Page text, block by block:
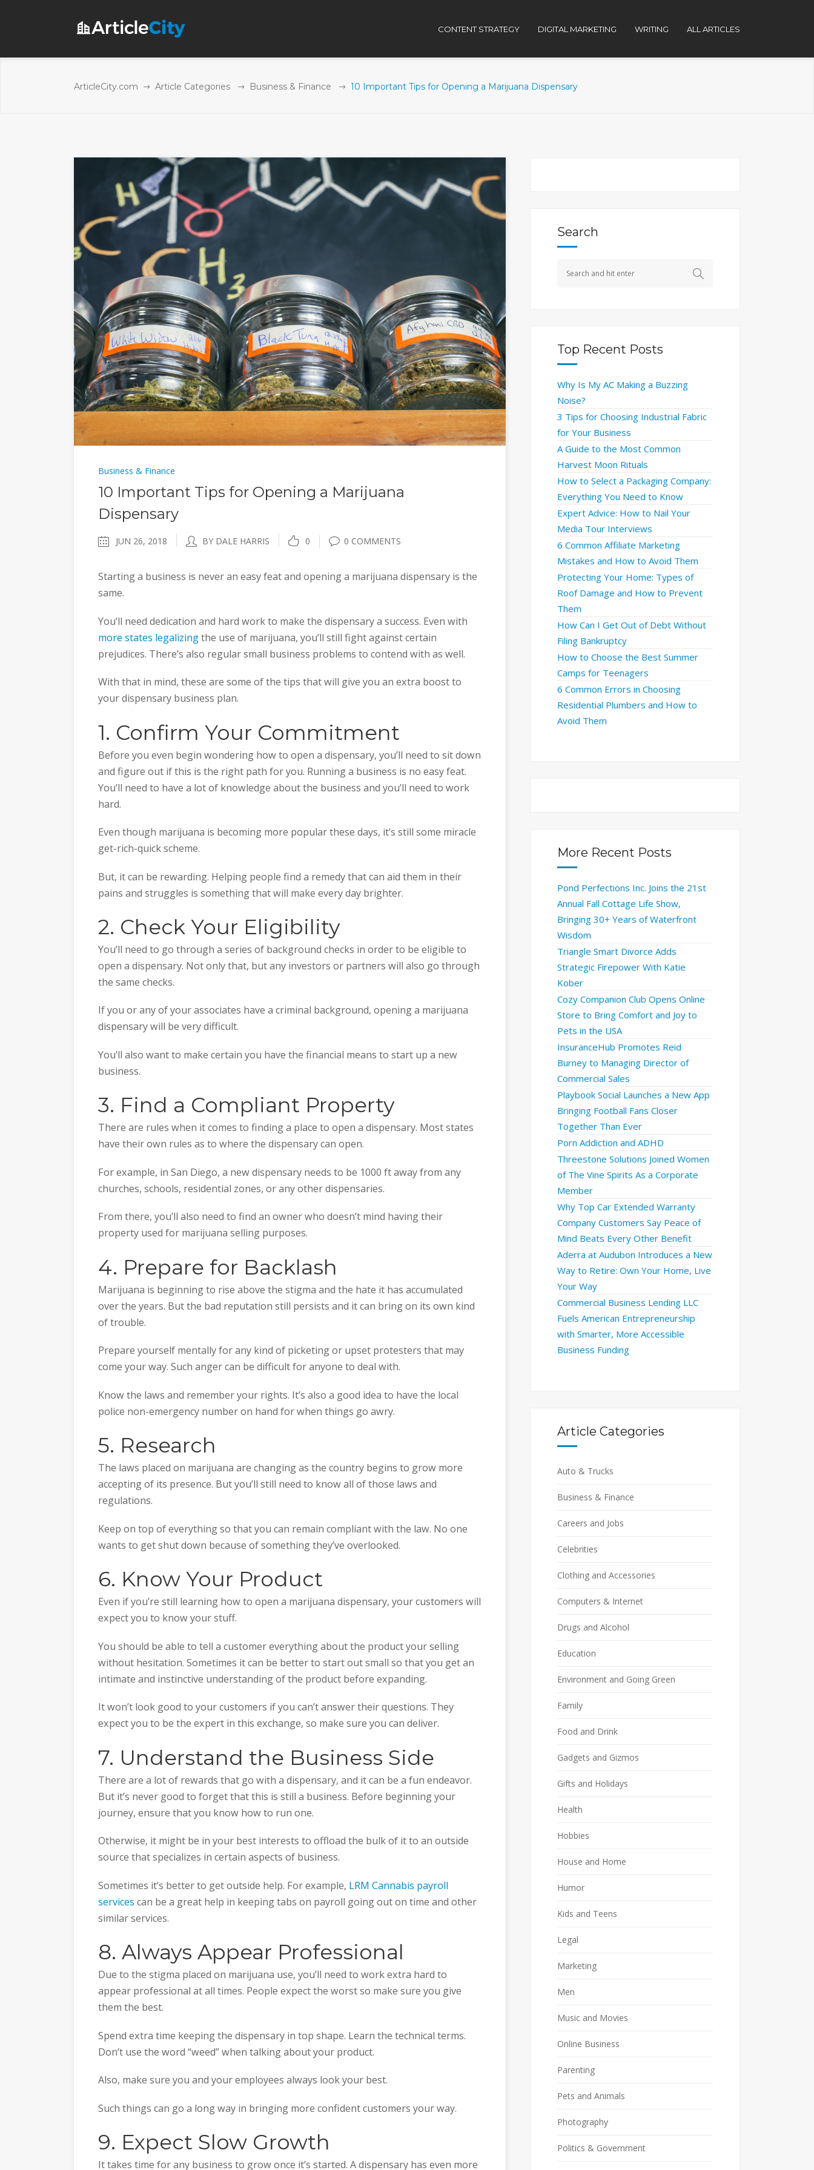
CONTENT STRATEGY DIGITAL MARKETING WRITING ALL ARTICLES
ArticleCity.com Article Categories Business & Finance 10 Important Tips for Opening a Marijuana Dispensary
Business & Finance
10 Important Tips for Opening a Marijuana
Dispensary
JUN 26, 2018 BY DALE HARRIS 0 0 COMMENTS
Starting a business is never an easy feat and opening a marijuana dispensary is the
same.
You’ll need dedication and hard work to make the dispensary a success. Even with
more states legalizingthe use of marijuana, you’ll still fight against certain
prejudices. There’s also regular small business problems to contend with as well.
With that in mind, these are some of the tips that will give you an extra boost to
your dispensary business plan.
1. Confirm Your Commitment
Before you even begin wondering how to open a dispensary, you’ll need to sit down
and figure out if this is the right path for you. Running a business is no easy feat.
You’ll need to have a lot of knowledge about the business and you’ll need to work
hard.
Even though marijuana is becoming more popular these days, it’s still some miracle
get-rich-quick scheme.
But, it can be rewarding. Helping people find a remedy that can aid them in their
pains and struggles is something that will make every day brighter.
2. Check Your Eligibility
You’ll need to go through a series of background checks in order to be eligible to
open a dispensary. Not only that, but any investors or partners will also go through
the same checks.
If you or any of your associates have a criminal background, opening a marijuana
dispensary will be very difficult.
You’ll also want to make certain you have the financial means to start up a new
business.
3. Find a Compliant Property
There are rules when it comes to finding a place to open a dispensary. Most states
have their own rules as to where the dispensary can open.
For example, in San Diego, a new dispensary needs to be 1000 ft away from any
churches, schools, residential zones, or any other dispensaries.
From there, you’ll also need to find an owner who doesn’t mind having their
property used for marijuana selling purposes.
4. Prepare for Backlash
Marijuana is beginning to rise above the stigma and the hate it has accumulated
over the years. But the bad reputation still persists and it can bring on its own kind
of trouble.
Prepare yourself mentally for any kind of picketing or upset protesters that may
come your way. Such anger can be difficult for anyone to deal with.
Know the laws and remember your rights. It’s also a good idea to have the local
police non-emergency number on hand for when things go awry.
5. Research
The laws placed on marijuana are changing as the country begins to grow more
accepting of its presence. But you’ll still need to know all of those laws and
regulations.
Keep on top of everything so that you can remain compliant with the law. No one
wants to get shut down because of something they’ve overlooked.
6. Know Your Product
Even if you’re still learning how to open a marijuana dispensary, your customers will
expect you to know your stuff.
You should be able to tell a customer everything about the product your selling
without hesitation. Sometimes it can be better to start out small so that you get an
intimate and instinctive understanding of the product before expanding.
It won’t look good to your customers if you can’t answer their questions. They
expect you to be the expert in this exchange, so make sure you can deliver.
7. Understand the Business Side
There are a lot of rewards that go with a dispensary, and it can be a fun endeavor.
But it’s never good to forget that this is still a business. Before beginning your
journey, ensure that you know how to run one.
Otherwise, it might be in your best interests to offload the bulk of it to an outside
source that specializes in certain aspects of business.
Sometimes it’s better to get outside help. For example, LRM Cannabis payroll
services can be a great help in keeping tabs on payroll going out on time and other
similar services.
8. Always Appear Professional
Due to the stigma placed on marijuana use, you’ll need to work extra hard to
appear professional at all times. People expect the worst so make sure you give
them the best.
Spend extra time keeping the dispensary in top shape. Learn the technical terms.
Don’t use the word “weed” when talking about your product.
Also, make sure you and your employees always look your best.
Such things can go a long way in bringing more confident customers your way.
9. Expect Slow Growth
It takes time for any business to grow once it’s started. A dispensary has even more
Search
Top Recent Posts
Why Is My AC Making a Buzzing
Noise?
3 Tips for Choosing Industrial Fabric
for Your Business
A Guide to the Most Common
Harvest Moon Rituals
How to Select a Packaging Company:
Everything You Need to Know
Expert Advice: How to Nail Your
Media Tour Interviews
6 Common Affiliate Marketing
Mistakes and How to Avoid Them
Protecting Your Home: Types of
Roof Damage and How to Prevent
Them
How Can I Get Out of Debt Without
Filing Bankruptcy
How to Choose the Best Summer
Camps for Teenagers
6 Common Errors in Choosing
Residential Plumbers and How to
Avoid Them
More Recent Posts
Pond Perfections Inc. Joins the 21st
Annual Fall Cottage Life Show,
Bringing 30+ Years of Waterfront
Wisdom
Triangle Smart Divorce Adds
Strategic Firepower With Katie
Kober
Cozy Companion Club Opens Online
Store to Bring Comfort and Joy to
Pets in the USA
InsuranceHub Promotes Reid
Burney to Managing Director of
Commercial Sales
Playbook Social Launches a New App
Bringing Football Fans Closer
Together Than Ever
Porn Addiction and ADHD
Threestone Solutions Joined Women
of The Vine Spirits As a Corporate
Member
Why Top Car Extended Warranty
Company Customers Say Peace of
Mind Beats Every Other Benefit
Aderra at Audubon Introduces a New
Way to Retire: Own Your Home, Live
Your Way
Commercial Business Lending LLC
Fuels American Entrepreneurship
with Smarter, More Accessible
Business Funding
Article Categories
Auto & Trucks
Business & Finance
Careers and Jobs
Celebrities
Clothing and Accessories
Computers & Internet
Drugs and Alcohol
Education
Environment and Going Green
Family
Food and Drink
Gadgets and Gizmos
Gifts and Holidays
Health
Hobbies
House and Home
Humor
Kids and Teens
Legal
Marketing
Men
Music and Movies
Online Business
Parenting
Pets and Animals
Photography
Politics & Government